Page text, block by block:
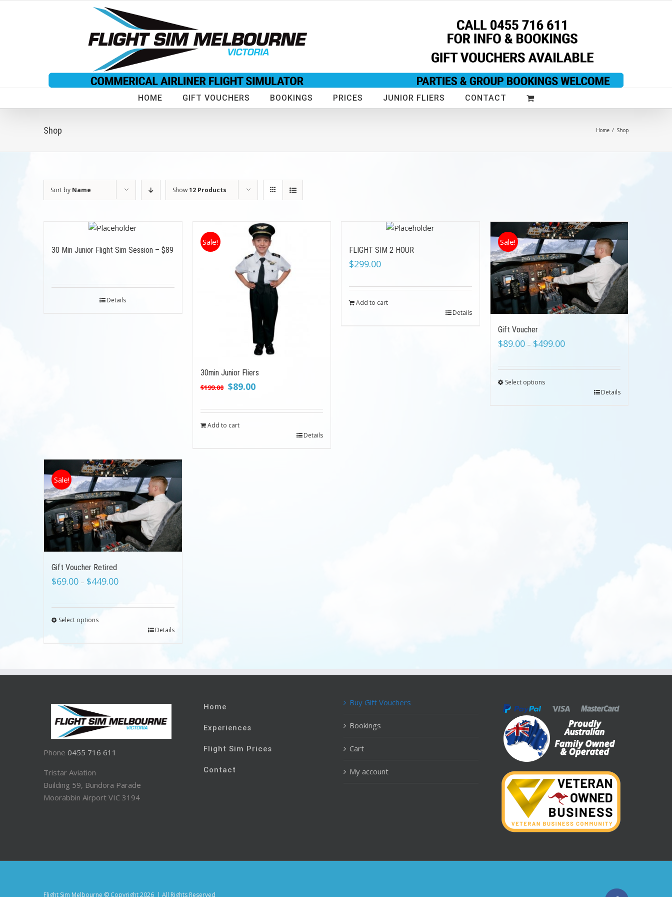
HOME GIFT VOUCHERS BOOKINGS PRICES JUNIOR FLIERS CONTACT
Shop Home / Shop
Sort by Name Show12 Products
30 Min Junior Flight Sim Session – $89
Details
Sale!
30min Junior Fliers
$199.00 Original
was:
$199.00.
$89.00Current
is:
Add to cart
Details
FLIGHT SIM 2 HOUR
$299.00
Add to cart
Details
Sale!
Gift Voucher
$89.00– $499.00
Select options
Details
Sale!
Gift Voucher Retired
$69.00 – $449.00
Select options
Details
Phone 0455 716 611
Tristar Aviation
Building 59, Bundora Parade
Moorabbin Airport VIC 3194
Home
Experiences
Flight Sim Prices
Contact
Buy Gift Vouchers
Bookings
Cart
My account
Flight Sim Melbourne © Copyright2026 | All Rights Reserved